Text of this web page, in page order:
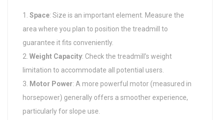
Space: Size is an important element. Measure the
area where you plan to position the treadmill to
guarantee it fits conveniently.
Weight Capacity: Check the treadmill’s weight
limitation to accommodate all potential users.
Motor Power: A more powerful motor (measured in
horsepower) generally offers a smoother experience,
particularly for slope use.